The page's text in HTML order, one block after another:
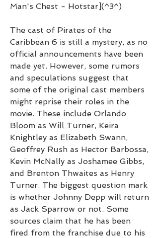
Man's Chest - Hotstar](^3^)
The cast of Pirates of the
Caribbean 6 is still a mystery, as no
official announcements have been
made yet. However, some rumors
and speculations suggest that
some of the original cast members
might reprise their roles in the
movie. These include Orlando
Bloom as Will Turner, Keira
Knightley as Elizabeth Swann,
Geoffrey Rush as Hector Barbossa,
Kevin McNally as Joshamee Gibbs,
and Brenton Thwaites as Henry
Turner. The biggest question mark
is whether Johnny Depp will return
as Jack Sparrow or not. Some
sources claim that he has been
fired from the franchise due to his